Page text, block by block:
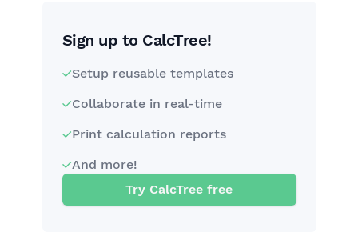
Sign up to CalcTree!
Setup reusable templates
Collaborate in real-time
Print calculation reports
And more!
Try CalcTree free